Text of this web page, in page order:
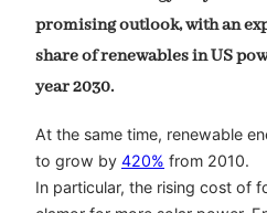
promising outlook, with an
share of renewables in US
year 2030.
At the same time, renewable
to grow by 420% from 2010.
In particular, the rising cost of